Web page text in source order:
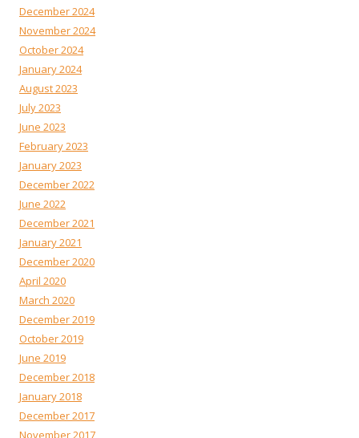
December 2024
November 2024
October 2024
January 2024
August 2023
July 2023
June 2023
February 2023
January 2023
December 2022
June 2022
December 2021
January 2021
December 2020
April 2020
March 2020
December 2019
October 2019
June 2019
December 2018
January 2018
December 2017
November 2017